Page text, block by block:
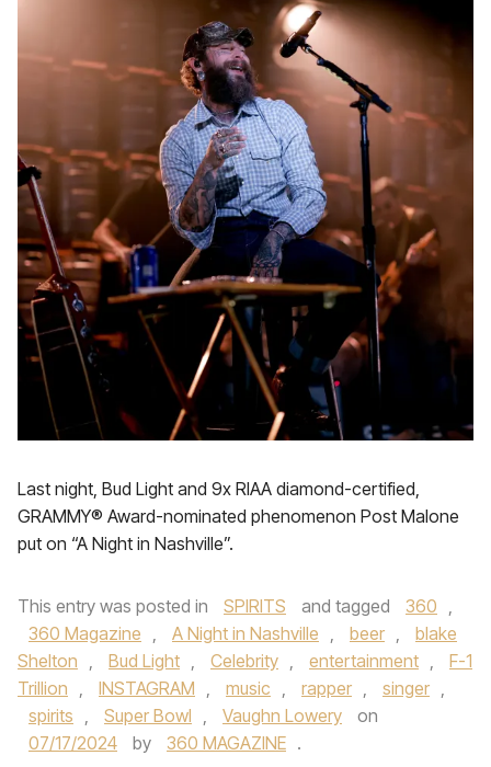
Last night, Bud Light and 9x RIAA diamond-certified,
GRAMMY® Award-nominated phenomenon Post Malone
put on “A Night in Nashville”.
This entry was posted in SPIRITS and tagged 360 ,
360 Magazine , A Night in Nashville , beer ,
blake
Shelton , Bud Light , Celebrity , entertainment ,
F-1
Trillion , INSTAGRAM , music , rapper , singer ,
spirits , Super Bowl , Vaughn Lowery
on
07/17/2024
by 360 MAGAZINE .